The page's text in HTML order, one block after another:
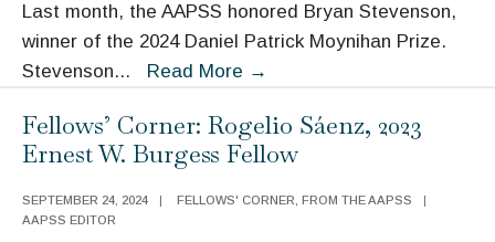
Rebecca
Blank
Last month, the AAPSS honored Bryan Stevenson,
winner of the 2024 Daniel Patrick Moynihan Prize.
Stevenson... Read More →
Delivers
2024
Fellows’ Corner: Rogelio Sáenz, 2023
Ernest W. Burgess Fellow
SEPTEMBER 24, 2024 | FELLOWS' CORNER FROM THE AAPSS
|
AAPSS EDITOR